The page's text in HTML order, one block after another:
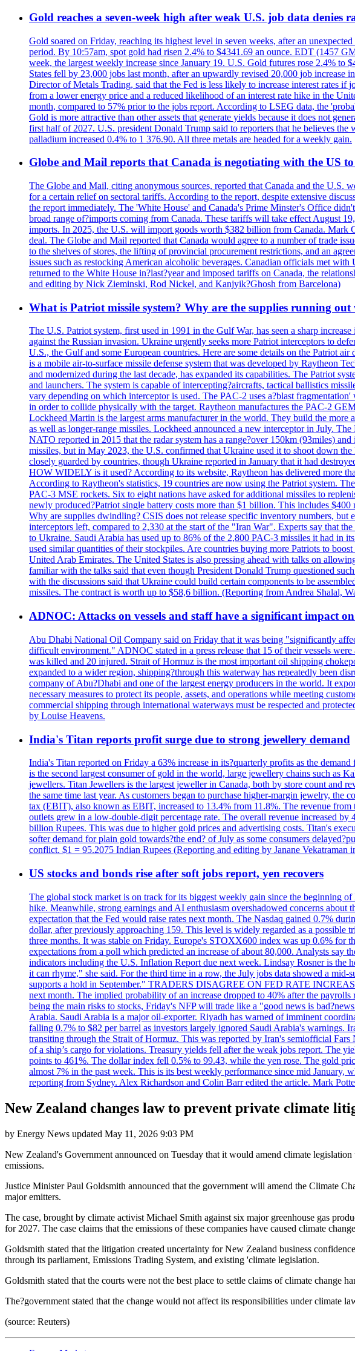
Gold reaches a seven-week high after weak U.S. job data denies
Gold soared on Friday, reaching its highest level in seven weeks, after an
period. By 10:57am, spot gold had risen 2.4% to $4341.69 an ounce. EDT (1457
week, the largest weekly increase since January 19. U.S. Gold futures rose 2.4%
States fell by 23,000 jobs last month, after an upwardly revised 20,000 job
Director of Metals Trading, said that the Fed is less likely to increase interest rates
from a lower energy price and a reduced likelihood of an interest rate hike in the
month, compared to 57% prior to the jobs report. According to LSEG data, the
Gold is more attractive than other assets that generate yields because it does not
first half of 2027. U.S. president Donald Trump said to reporters that he believes
palladium increased 0.4% to 1 376.90. All three metals are headed for a weekly gain.
Globe and Mail reports that Canada is negotiating with the US
The Globe and Mail, citing anonymous sources, reported that Canada and the U.S.
for a certain relief on sectoral tariffs. According to the report, despite extensive
the report immediately. The 'White House' and Canada's Prime Minster's Office
broad range of?imports coming from Canada. These tariffs will take effect August
imports. In 2025, the U.S. will import goods worth $382 billion from Canada. Mark
deal. The Globe and Mail reported that Canada would agree to a number of trade
to the shelves of stores, the lifting of provincial procurement restrictions, and an
issues such as restocking American alcoholic beverages. Canadian officials met
returned to the White House in?last?year and imposed tariffs on Canada, the
and editing by Nick Zieminski, Rod Nickel, and Kanjyik?Ghosh from Barcelona)
What is Patriot missile system? Why are the supplies running
The U.S. Patriot system, first used in 1991 in the Gulf War, has seen a sharp
against the Russian invasion. Ukraine urgently seeks more Patriot interceptors to
U.S., the Gulf and some European countries. Here are some details on the Patriot
is a mobile air-to-surface missile defense system that was developed by Raytheon
and modernized during the last decade, has expanded its capabilities. The Patriot
and launchers. The system is capable of intercepting?aircrafts, tactical ballistics
vary depending on which interceptor is used. The PAC-2 uses a?blast
in order to collide physically with the target. Raytheon manufactures the PAC-2
Lockheed Martin is the largest arms manufacturer in the world. They build the
as well as longer-range missiles. Lockheed announced a new interceptor in July.
NATO reported in 2015 that the radar system has a range?over 150km (93miles)
missiles, but in May 2023, the U.S. confirmed that Ukraine used it to shoot down
closely guarded by countries, though Ukraine reported in January that it had
HOW WIDELY is it used? According to its website, Raytheon has delivered more
According to Raytheon's statistics, 19 countries are now using the Patriot system.
PAC-3 MSE rockets. Six to eight nations have asked for additional missiles to
newly produced?Patriot single battery costs more than $1 billion. This includes
Why are supplies dwindling? CSIS does not release specific inventory numbers,
interceptors left, compared to 2,330 at the start of the "Iran War". Experts say that
to Ukraine. Saudi Arabia has used up to 86% of the 2,800 PAC-3 missiles it had in
used similar quantities of their stockpiles. Are countries buying more Patriots to
United Arab Emirates. The United States is also pressing ahead with talks on
familiar with the talks said that even though President Donald Trump questioned
with the discussions said that Ukraine could build certain components to be
missiles. The contract is worth up to $58,6 billion. (Reporting from Andrea Shalal,
ADNOC: Attacks on vessels and staff have a significant impact
Abu Dhabi National Oil Company said on Friday that it was being "significantly
difficult environment." ADNOC stated in a press release that 15 of their vessels
was killed and 20 injured. Strait of Hormuz is the most important oil shipping
expanded to a wider region, shipping?through this waterway has repeatedly been
company of Abu?Dhabi and one of the largest energy producers in the world. It
necessary measures to protect its people, assets, and operations while meeting
commercial shipping through international waterways must be respected and
by Louise Heavens.
India's Titan reports profit surge due to strong jewellery demand
India's Titan reported on Friday a 63% increase in its?quarterly profits as the
is the second largest consumer of gold in the world, large jewellery chains such as
jewellers. Titan Jewellers is the largest jeweller in Canada, both by store count and
the same time last year. As customers began to purchase higher-margin jewelry,
tax (EBIT), also known as EBIT, increased to 13.4% from 11.8%. The revenue
outlets grew in a low-double-digit percentage rate. The overall revenue increased
billion Rupees. This was due to higher gold prices and advertising costs. Titan's
softer demand for plain gold towards?the end? of July as some consumers
conflict. $1 = 95.2075 Indian Rupees (Reporting and editing by Janane Vekatraman
US stocks and bonds rise after soft jobs report, yen recovers
The global stock market is on track for its biggest weekly gain since the beginning
hike. Meanwhile, strong earnings and AI enthusiasm overshadowed concerns
expectation that the Fed would raise rates next month. The Nasdaq gained 0.7%
dollar, after previously approaching 159. This level is widely regarded as a
three months. It was stable on Friday. Europe's STOXX600 index was up 0.6% for
expectations from a poll which predicted an increase of about 80,000. Analysts say
indicators including the U.S. Inflation Report due next week. Lindsay Rosner is the
it can rhyme," she said. For the third time in a row, the July jobs data showed a
supports a hold in September." TRADERS DISAGREE ON FED RATE
next month. The implied probability of an increase dropped to 40% after the
being the main risks to stocks, Friday's NFP will trade like a "good news is
Arabia. Saudi Arabia is a major oil-exporter. Riyadh has warned of imminent
falling 0.7% to $82 per barrel as investors largely ignored Saudi Arabia's
transiting through the Strait of Hormuz. This was reported by Iran's semiofficial
of a ship’s cargo for violations. Treasury yields fell after the weak jobs report. The
points to 461%. The dollar index fell 0.5% to 99.43, while the yen rose. The gold
almost 7% in the past week. This is its best weekly performance since mid January,
reporting from Sydney. Alex Richardson and Colin Barr edited the article. Mark
New Zealand changes law to prevent private climate
by Energy News updated May 11, 2026 9:03 PM
New Zealand's Government announced on Tuesday that it would amend climate
emissions.
Justice Minister Paul Goldsmith announced that the government will amend the Climate
major emitters.
The case, brought by climate activist Michael Smith against six major greenhouse gas
for 2027. The case claims that the emissions of these companies have caused climate
Goldsmith stated that the litigation created uncertainty for New Zealand business
through its parliament, Emissions Trading System, and existing 'climate legislation.
Goldsmith stated that the courts were not the best place to settle claims of climate change
The?government stated that the change would not affect its responsibilities under climate
(source: Reuters)